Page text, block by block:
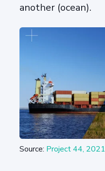
another (ocean).
Source: Project 44, 2021